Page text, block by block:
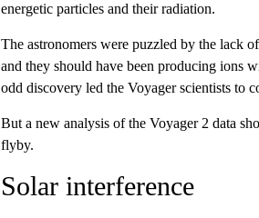
energetic particles and their radiation.
The astronomers were puzzled by the lack
and they should have been producing ions
odd discovery led the Voyager scientists to
But a new analysis of the Voyager 2 data
flyby.
Solar interference